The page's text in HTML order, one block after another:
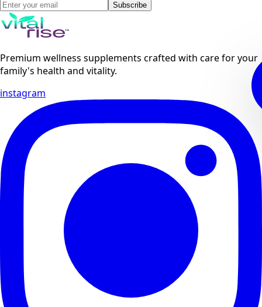
Subscribe
Premium wellness supplements crafted with care for your
family's health and vitality.
instagram